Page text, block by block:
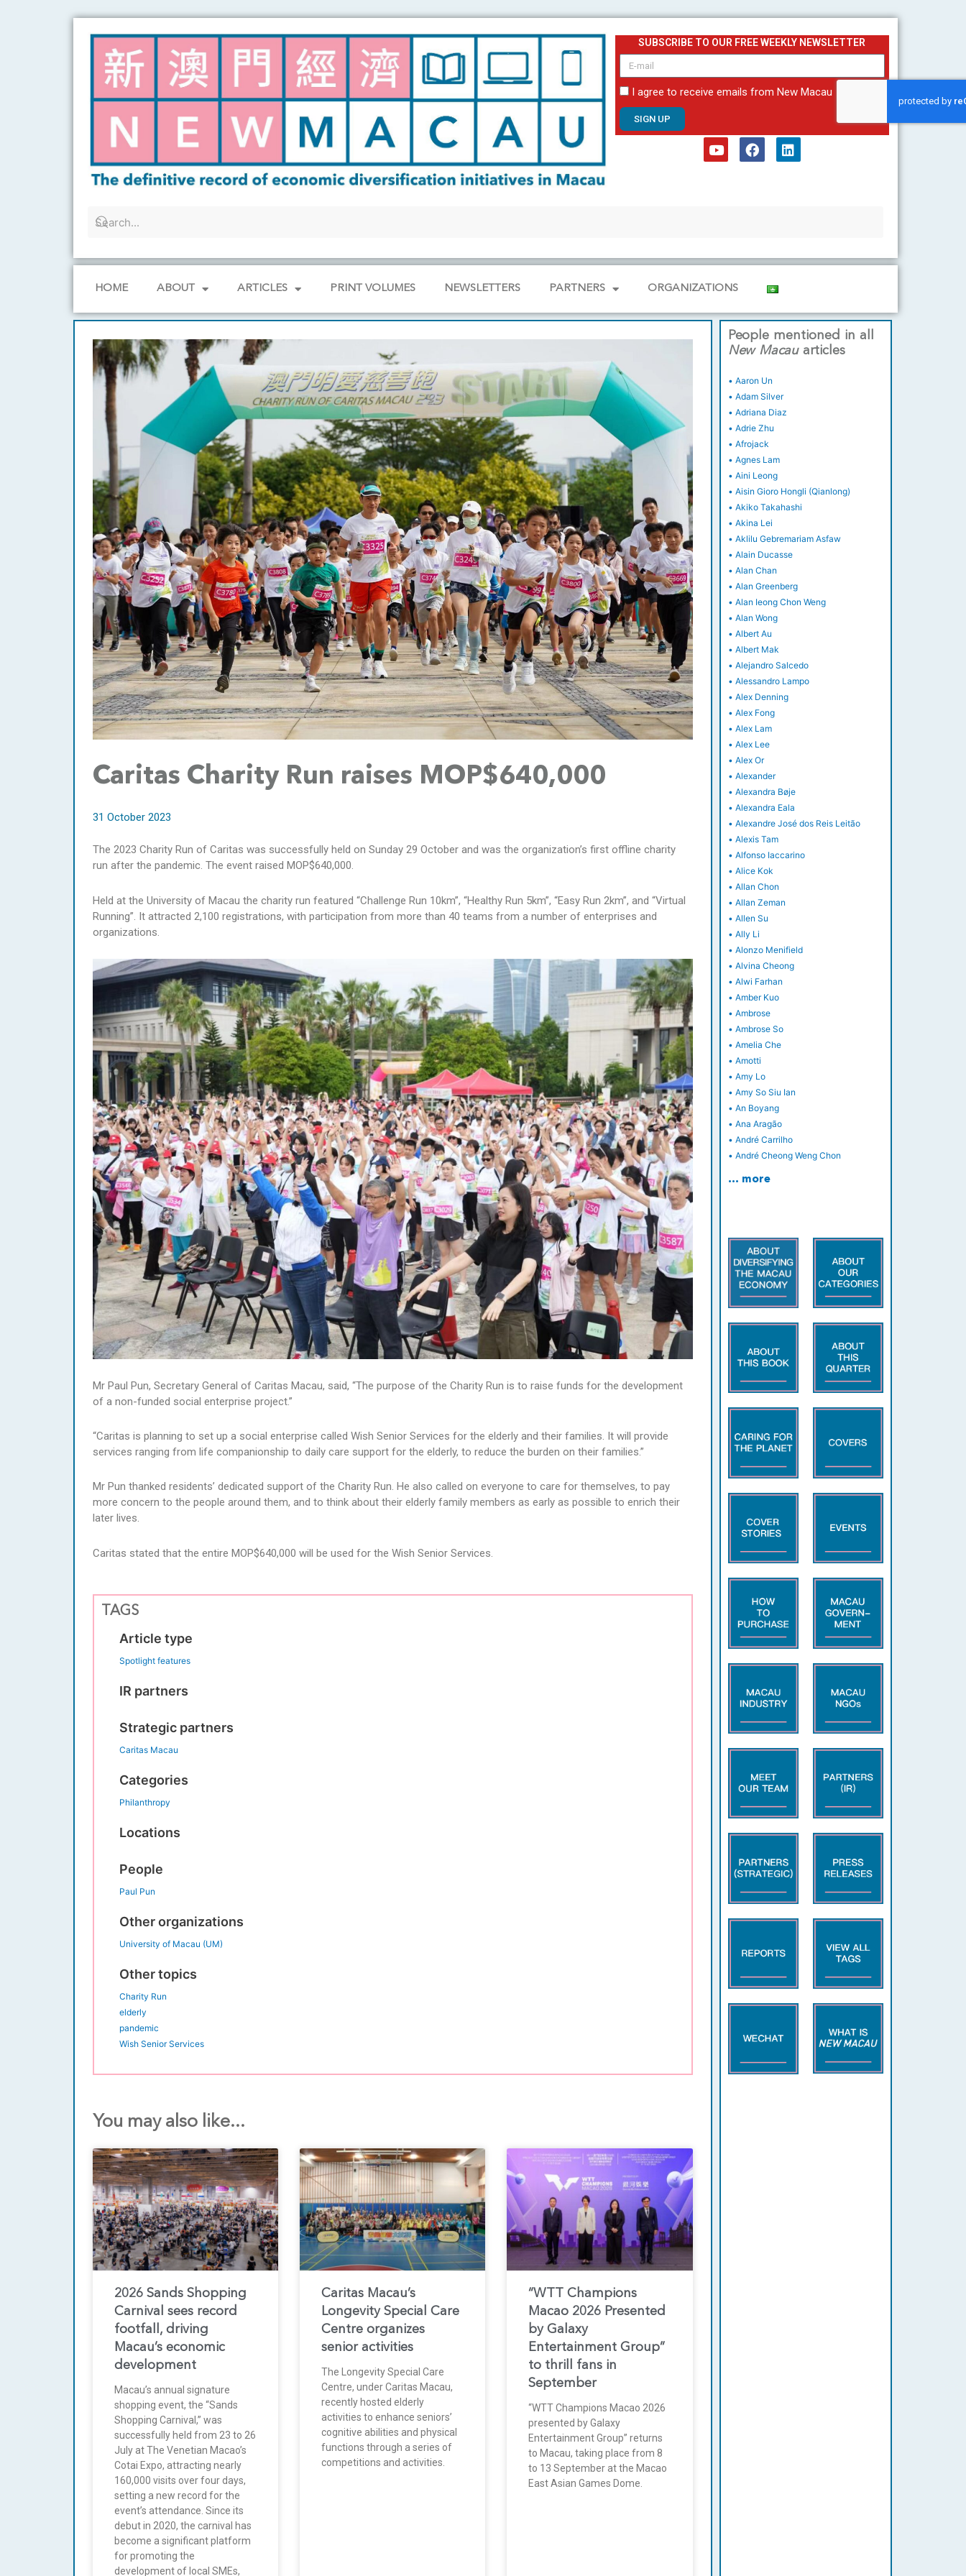
SUBSCRIBE TO OUR FREE WEEKLY NEWSLETTER
email
I agree to receive emails from New Macau
SIGN UP
k
n
HOME ABOUT ARTICLES PRINT VOLUMES NEWSLETTERS PARTNERS ORGANIZATIONS
Caritas Charity Run raises MOP$640,000
31 October 2023
The 2023 Charity Run of Caritas was successfully held on Sunday 29 October and was the organization’s first offline charity
run after the pandemic. The event raised MOP$640,000.
Held at the University of Macau the charity run featured “Challenge Run 10km”, “Healthy Run 5km”, “Easy Run 2km”, and “Virtual
Running”. It attracted 2,100 registrations, with participation from more than 40 teams from a number of enterprises and
organizations.
Mr Paul Pun, Secretary General of Caritas Macau, said, “The purpose of the Charity Run is to raise funds for the development
of a non-funded social enterprise project.”
“Caritas is planning to set up a social enterprise called Wish Senior Services for the elderly and their families. It will provide
services ranging from life companionship to daily care support for the elderly, to reduce the burden on their families.”
Mr Pun thanked residents’ dedicated support of the Charity Run. He also called on everyone to care for themselves, to pay
more concern to the people around them, and to think about their elderly family members as early as possible to enrich their
later lives.
Caritas stated that the entire MOP$640,000 will be used for the Wish Senior Services.
TAGS
Article type
Spotlight features
IR partners
Strategic partners
Caritas Macau
Categories
Philanthropy
Locations
People
Paul Pun
Other organizations
University of Macau (UM)
Other topics
Charity Run
elderly
pandemic
Wish Senior Services
You may also like...
2026 Sands Shopping
Carnival sees record
footfall, driving
Macau’s economic
development
Macau’s annual signature
shopping event, the “Sands
Shopping Carnival,” was
successfully held from 23 to 26
July at The Venetian Macao’s
Cotai Expo, attracting nearly
160,000 visits over four days,
setting a new record for the
event’s attendance. Since its
debut in 2020, the carnival has
become a significant platform
for promoting the
development of local SMEs,
Caritas Macau’s
Longevity Special Care
Centre organizes
senior activities
The Longevity Special Care
Centre, under Caritas Macau,
recently hosted elderly
activities to enhance seniors’
cognitive abilities and physical
functions through a series of
competitions and activities.
“WTT Champions
Macao 2026 Presented
by Galaxy
Entertainment Group”
to thrill fans in
September
“WTT Champions Macao 2026
presented by Galaxy
Entertainment Group” returns
to Macau, taking place from 8
to 13 September at the Macao
East Asian Games Dome.
People mentioned in all
New Macauarticles
• Aaron Un
• Adam Silver
• Adriana Diaz
• Adrie Zhu
• Afrojack
• Agnes Lam
• Aini Leong
• Aisin Gioro Hongli (Qianlong)
• Akiko Takahashi
• Akina Lei
• Aklilu Gebremariam Asfaw
• Alain Ducasse
• Alan Chan
• Alan Greenberg
• Alan Ieong Chon Weng
• Alan Wong
• Albert Au
• Albert Mak
• Alejandro Salcedo
• Alessandro Lampo
• Alex Denning
• Alex Fong
• Alex Lam
• Alex Lee
• Alex Or
• Alexander
• Alexandra Bøje
• Alexandra Eala
• Alexandre José dos Reis Leitão
• Alexis Tam
• Alfonso Iaccarino
• Alice Kok
• Allan Chon
• Allan Zeman
• Allen Su
• Ally Li
• Alonzo Menifield
• Alvina Cheong
• Alwi Farhan
• Amber Kuo
• Ambrose
• Ambrose So
• Amelia Che
• Amotti
• Amy Lo
• Amy So Siu Ian
• An Boyang
• Ana Aragão
• André Carrilho
• André Cheong Weng Chon
… more